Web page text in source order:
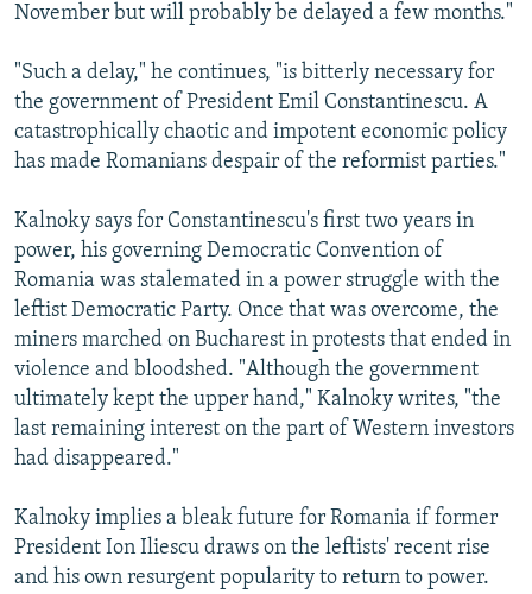
November but will probably be delayed a few months."
"Such a delay," he continues, "is bitterly necessary for
the government of President Emil Constantinescu. A
catastrophically chaotic and impotent economic policy
has made Romanians despair of the reformist parties."
Kalnoky says for Constantinescu's first two years in
power, his governing Democratic Convention of
Romania was stalemated in a power struggle with the
leftist Democratic Party. Once that was overcome, the
miners marched on Bucharest in protests that ended in
violence and bloodshed. "Although the government
ultimately kept the upper hand," Kalnoky writes, "the
last remaining interest on the part of Western investors
had disappeared."
Kalnoky implies a bleak future for Romania if former
President Ion Iliescu draws on the leftists' recent rise
and his own resurgent popularity to return to power.